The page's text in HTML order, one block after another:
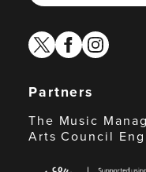
twitterfacebook
instagram
Partners
The Music
Arts Council